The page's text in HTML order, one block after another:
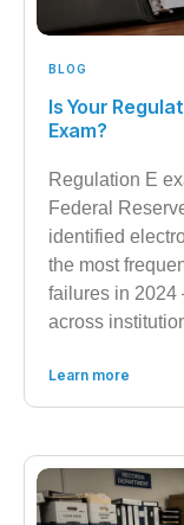
BLOG
Is Your
Exam?
Regulation E
Federal
identified
the most
failures in
across
Learn more